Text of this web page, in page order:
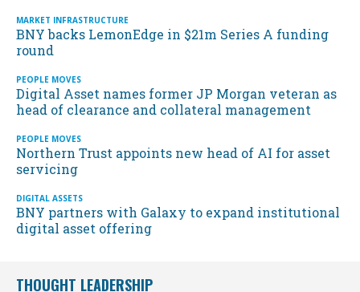
MARKET INFRASTRUCTURE
BNY backs LemonEdge in $21m Series A funding
round
PEOPLE MOVES
Digital Asset names former JP Morgan veteran as
head of clearance and collateral management
PEOPLE MOVES
Northern Trust appoints new head of AI for asset
servicing
DIGITAL ASSETS
BNY partners with Galaxy to expand institutional
digital asset offering
THOUGHT LEADERSHIP